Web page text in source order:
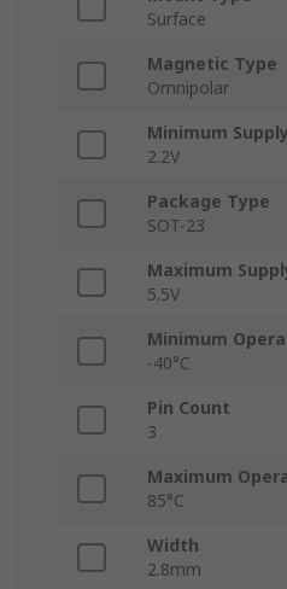
Surface
Magnetic Type
Omnipolar
Minimum
2.2V
Package Type
SOT-23
Maximum
5.5V
Minimum
-40°C
Pin Count
3
Maximum
85°C
Width
2.8mm